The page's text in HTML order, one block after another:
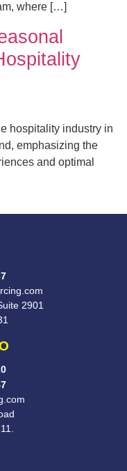
where […]
hospitality industry in
emphasizing the
and optimal
2901